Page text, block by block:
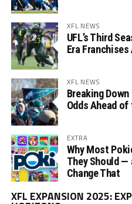
XFL NEWS
UFL’s Third
Era
XFL NEWS
Breaking
Odds Ahead
EXTRA
Why Most
They Should —
Change That
XFL EXPANSION 2025: